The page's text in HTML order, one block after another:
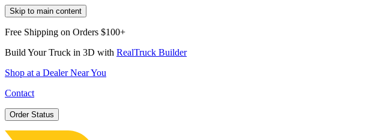
Skip to main content
Free Shipping on Orders $100+
Build Your Truck in 3D with RealTruck Builder
Shop at a Dealer Near You
Contact
Order Status